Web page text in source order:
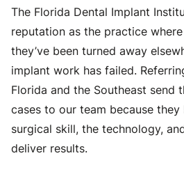
The Florida Dental Implant
reputation as the practice
they’ve been turned away
implant work has failed.
Florida and the Southeast send
cases to our team because
surgical skill, the technology,
deliver results.